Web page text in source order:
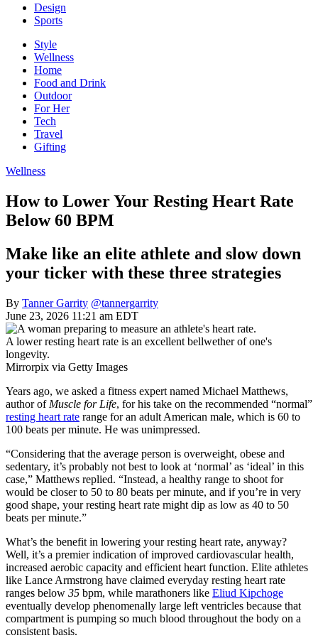
Design
Sports
Style
Wellness
Home
Food and Drink
Outdoor
For Her
Tech
Travel
Gifting
Wellness
How to Lower Your Resting Heart Rate
Below 60 BPM
Make like an elite athlete and slow down
your ticker with these three strategies
By Tanner Garrity @tannergarrity
June 23, 2026 11:21 am EDT
A lower resting heart rate is an excellent bellwether of one's
longevity.
Mirrorpix via Getty Images
Years ago, we asked a fitness expert named Michael Matthews,
author of Muscle for Life, for his take on the recommended “normal”
resting heart rate range for an adult American male, which is 60 to
100 beats per minute. He was unimpressed.
“Considering that the average person is overweight, obese and
sedentary, it’s probably not best to look at ‘normal’ as ‘ideal’ in this
case,” Matthews replied. “Instead, a healthy range to shoot for
would be closer to 50 to 80 beats per minute, and if you’re in very
good shape, your resting heart rate might dip as low as 40 to 50
beats per minute.”
What’s the benefit in lowering your resting heart rate, anyway?
Well, it’s a premier indication of improved cardiovascular health,
increased aerobic capacity and efficient heart function. Elite athletes
like Lance Armstrong have claimed everyday resting heart rate
ranges below 35 bpm, while marathoners like Eliud Kipchoge
eventually develop phenomenally large left ventricles because that
compartment is pumping so much blood throughout the body on a
consistent basis.